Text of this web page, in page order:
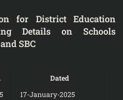
for District Education
Details on Schools
SBC
Dated
17-January-2025